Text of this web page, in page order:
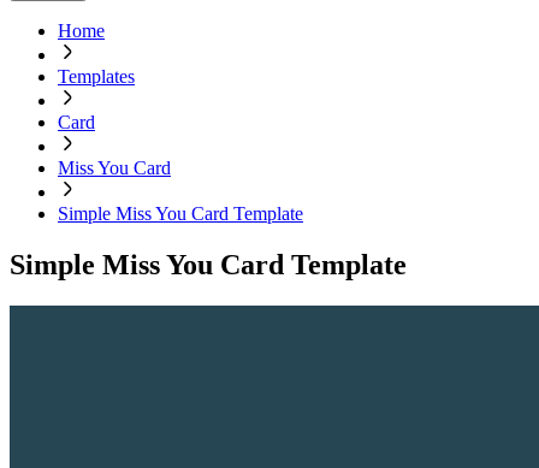
Home
Templates
Card
Miss You Card
Simple Miss You Card Template
Simple Miss You Card Template